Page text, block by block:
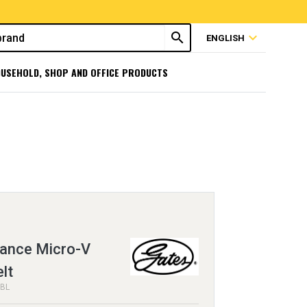
search ENGLISH expand_more
SHOP AND OFFICE PRODUCTS
Micro-V